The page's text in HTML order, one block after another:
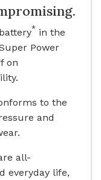
* in the
Power
on
to the
and
all-
everyday life,